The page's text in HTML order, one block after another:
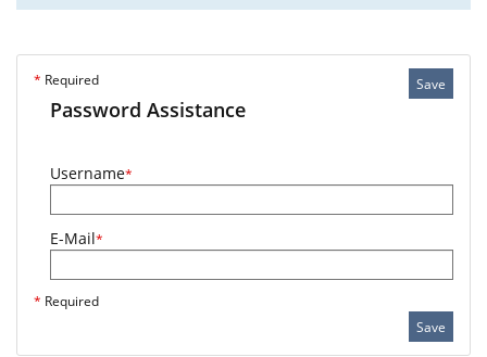
Save
* Required
Password Assistance
Username*
E-Mail*
* Required
Save